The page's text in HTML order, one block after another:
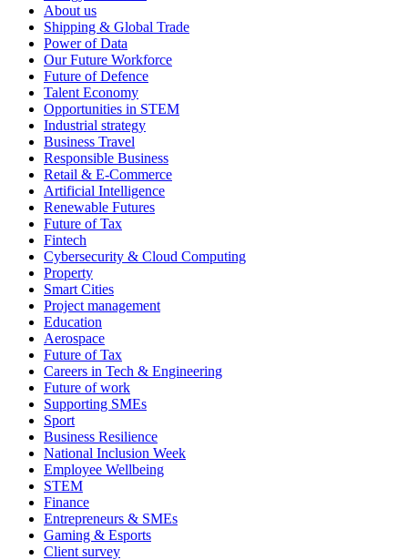
About us
Shipping & Global Trade
Power of Data
Our Future Workforce
Future of Defence
Talent Economy
Opportunities in STEM
Industrial strategy
Business Travel
Responsible Business
Retail & E-Commerce
Artificial Intelligence
Renewable Futures
Future of Tax
Fintech
Cybersecurity & Cloud Computing
Property
Smart Cities
Project management
Education
Aerospace
Future of Tax
Careers in Tech & Engineering
Future of work
Supporting SMEs
Sport
Business Resilience
National Inclusion Week
Employee Wellbeing
STEM
Finance
Entrepreneurs & SMEs
Gaming & Esports
Client survey